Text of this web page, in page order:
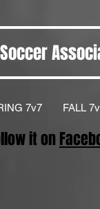
7v7 FALL
it on